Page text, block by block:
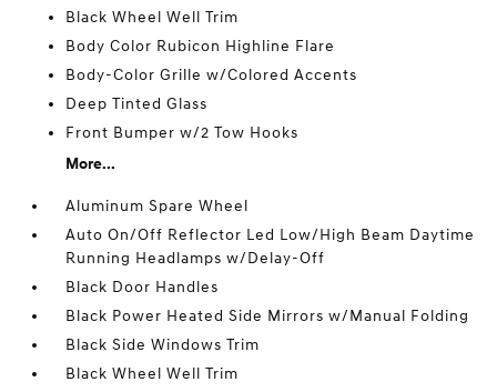
Black Wheel Well Trim
Body Color Rubicon Highline Flare
Body-Color Grille w/Colored Accents
Deep Tinted Glass
Front Bumper w/2 Tow Hooks
More...
Aluminum Spare Wheel
Auto On/Off Reflector Led Low/High Beam Daytime
Running Headlamps w/Delay-Off
Black Door Handles
Black Power Heated Side Mirrors w/Manual Folding
Black Side Windows Trim
Black Wheel Well Trim